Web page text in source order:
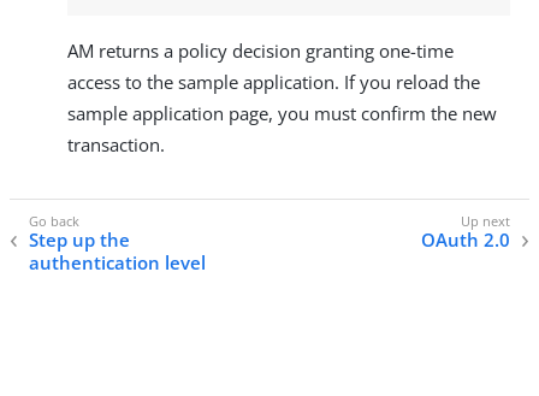
AM returns a policy decision granting one-time
access to the sample application. If you reload the
sample application page, you must confirm the new
transaction.
Step up the
authentication level
OAuth 2.0